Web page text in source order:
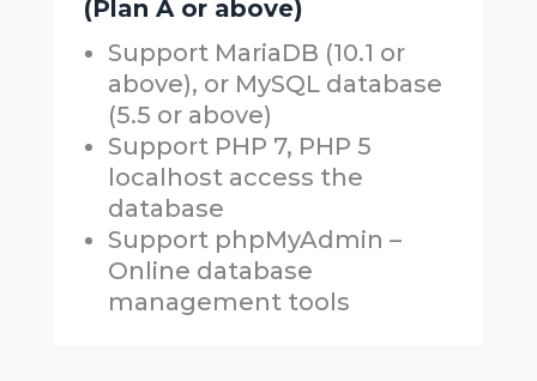
(Plan A or above)
Support MariaDB (10.1 or
above), or MySQL database
(5.5 or above)
Support PHP 7, PHP 5
localhost access the
database
Support phpMyAdmin –
Online database
management tools